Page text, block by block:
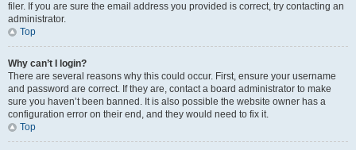
filer. If you are sure the email address you provided is correct, try contacting an
administrator.
Top
Why can’t I login?
There are several reasons why this could occur. First, ensure your username
and password are correct. If they are, contact a board administrator to make
sure you haven’t been banned. It is also possible the website owner has a
configuration error on their end, and they would need to fix it.
Top